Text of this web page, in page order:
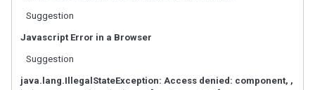
UI COMPOSING
ID Space
ZUML
Suggestion
Javascript Error in a Browser
Suggestion
java.lang.IllegalStateException: Access denied: component, ,